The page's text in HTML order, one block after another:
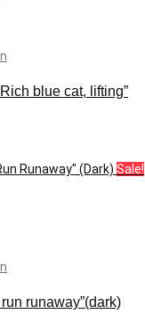
blue cat, lifting”
Sale!
runaway”(dark)